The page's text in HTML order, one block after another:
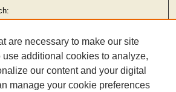
are necessary to make our site
use additional cookies to analyze,
our content and your digital
manage your cookie preferences